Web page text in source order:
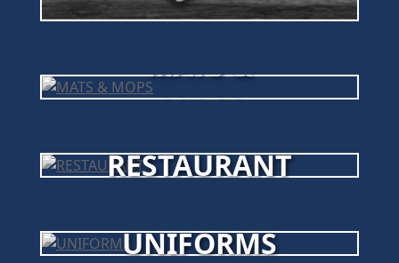
MATS &
MOPS
RESTAURANT
UNIFORMS